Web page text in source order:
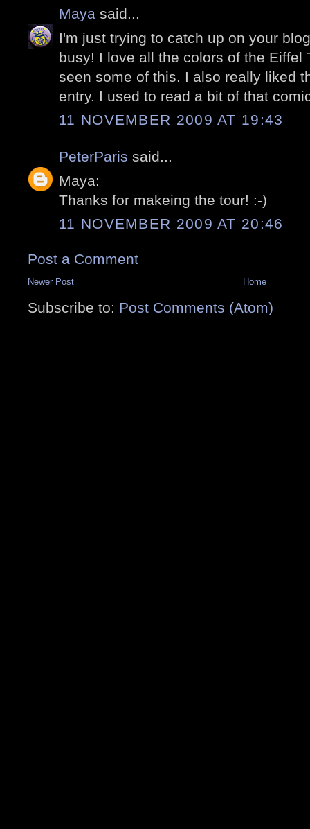
Maya said...
I'm just trying to catch up on your
busy! I love all the colors of the Eiffel
seen some of this. I also really liked
entry. I used to read a bit of that
11 NOVEMBER 2009 AT 19:43
PeterParis said...
Maya:
Thanks for makeing the tour! :-)
11 NOVEMBER 2009 AT 20:46
Post a Comment
Newer Post Home
Subscribe to: Post Comments (Atom)